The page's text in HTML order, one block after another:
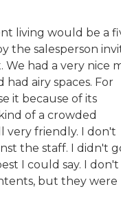
living would be a
the salesperson
had a very nice
had airy spaces. For
it because of its
of a crowded
very friendly. I don't
the staff. I didn't
I could say. I don't
but they were